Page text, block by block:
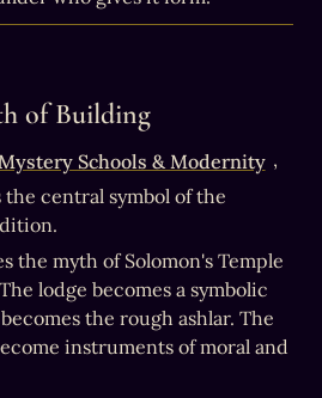
of Building
Schools & Modernity ,
central symbol of the
the myth of Solomon's Temple
lodge becomes a symbolic
the rough ashlar. The
instruments of moral and